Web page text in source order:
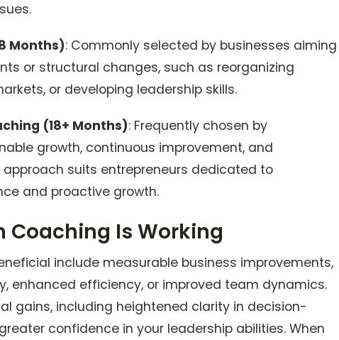
Months): Commonly selected by businesses aiming
or structural changes, such as reorganizing
or developing leadership skills.
(18+ Months): Frequently chosen by
growth, continuous improvement, and
suits entrepreneurs dedicated to
and proactive growth.
Coaching Is Working
include measurable business improvements,
enhanced efficiency, or improved team dynamics.
gains, including heightened clarity in decision-
confidence in your leadership abilities. When